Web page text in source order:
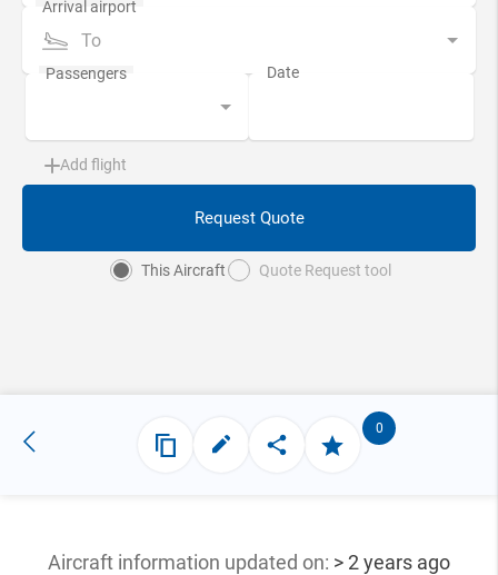
To
Add flight
Request Quote
This Aircraft Quote Request tool
0
Aircraft information updated on: > 2 years ago